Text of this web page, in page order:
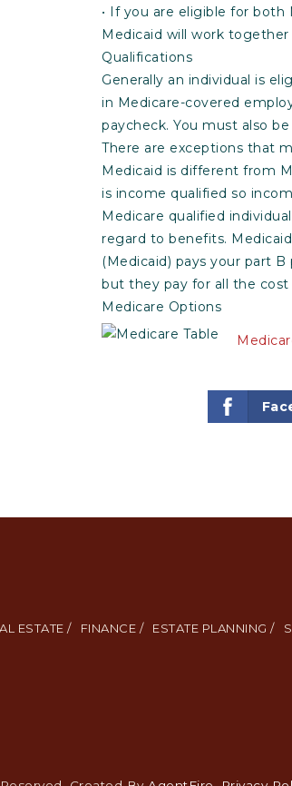
• If you are eligible for both
Medicaid will work
Qualifications
Generally an individual is
in Medicare-covered
paycheck. You must also
There are exceptions that
Medicaid is different from
is income qualified so
Medicare qualified
regard to benefits.
(Medicaid) pays your part
but they pay for all the
Medicare Options
ESTATE / FINANCE / ESTATE PLANNING /